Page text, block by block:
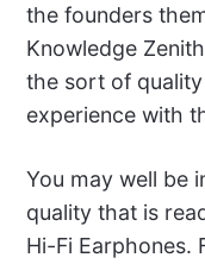
the founders
Knowledge
the sort of
experience with
You may well be
quality that is
Hi-Fi Earphones.